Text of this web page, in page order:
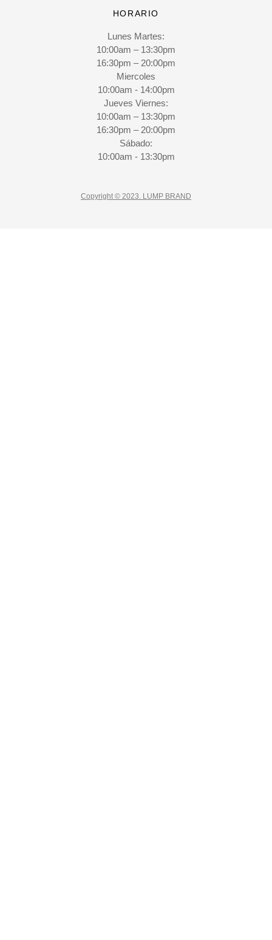
HORARIO
Lunes Martes:
10:00am – 13:30pm
16:30pm – 20:00pm
Miercoles
10:00am - 14:00pm
Jueves Viernes:
10:00am – 13:30pm
16:30pm – 20:00pm
Sábado:
10:00am - 13:30pm
Copyright © 2023. LUMP BRAND